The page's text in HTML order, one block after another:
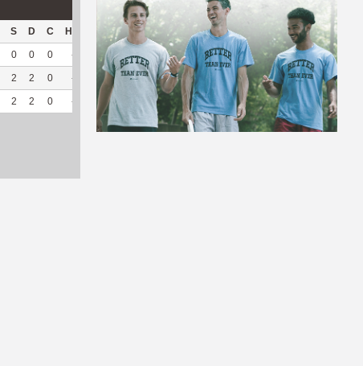
S D C Hck Hck% OPP DPP Pul Pul%
0 0 0 -- -- 98 83 5 100 6.63
2 2 0 -- -- 288 46 -- --
2 2 0 -- -- 386 129 5 100 6.63